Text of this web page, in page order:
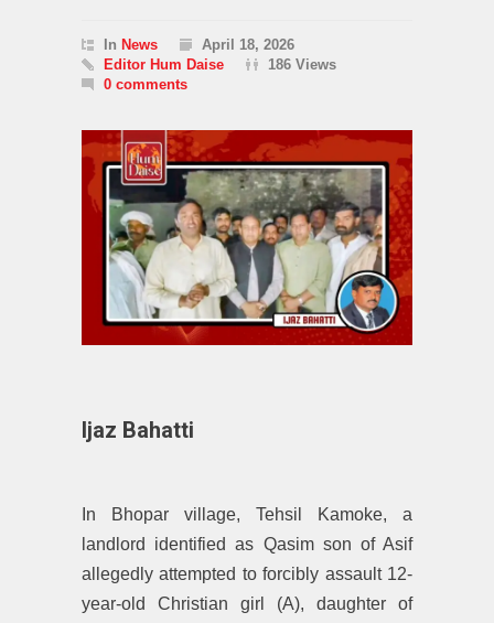
In News
April 18, 2026
Editor Hum Daise
186 Views
0 comments
Ijaz Bahatti
In Bhopar village, Tehsil Kamoke, a
landlord identified as Qasim son of Asif
allegedly attempted to forcibly assault 12-
year-old Christian girl (A), daughter of